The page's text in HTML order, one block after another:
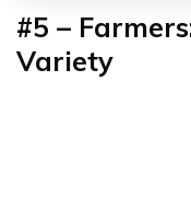
#5 –
Variety